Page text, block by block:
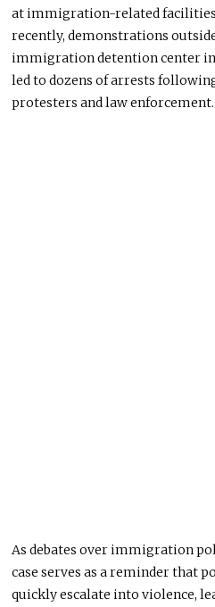
at immigration-related facilities
recently, demonstrations
immigration detention center in
led to dozens of arrests
protesters and law enforcement.
As debates over immigration
case serves as a reminder that
quickly escalate into violence,